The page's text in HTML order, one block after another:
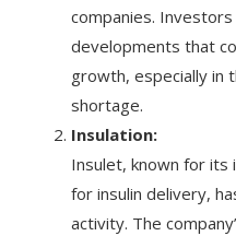
companies.
developments that
growth, especially in
shortage.
Insulation:
Insulet, known for its
for insulin delivery,
activity. The